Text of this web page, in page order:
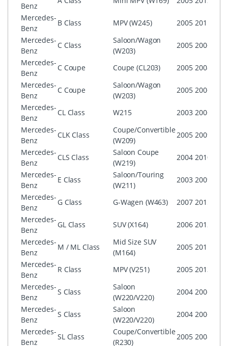
Benz
Mercedes-
Benz
B Class MPV (W245) 2005 2011
Mercedes-
Benz
C Class
Saloon/Wagon
(W203)
2005 2006
Mercedes-
Benz
C Coupe Coupe (CL203) 2005 2008
Mercedes-
Benz
C Coupe
Saloon/Wagon
(W203)
2005 2006
Mercedes-
Benz
CL Class W215 2003 2006
Mercedes-
Benz
CLK Class
Coupe/Convertible
(W209)
2005 2009
Mercedes-
Benz
CLS Class
Saloon Coupe
(W219)
2004 2010
Mercedes-
Benz
E Class
Saloon/Touring
(W211)
2003 2009
Mercedes-
Benz
G Class G-Wagen (W463) 2007 2015
Mercedes-
Benz
GL Class SUV (X164) 2006 2012
Mercedes-
Benz
M / ML Class
Mid Size SUV
(M164)
2005 2011
Mercedes-
Benz
R Class MPV (V251) 2005 2013
Mercedes-
Benz
S Class
Saloon
(W220/V220)
2004 2006
Mercedes-
Benz
S Class
Saloon
(W220/V220)
2004 2006
Mercedes-
Benz
SL Class
Coupe/Convertible
(R230)
2005 2008